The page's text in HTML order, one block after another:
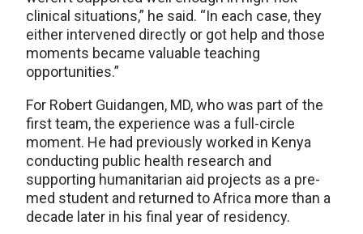
clinical situations,” he said. “In each case, they
either intervened directly or got help and those
moments became valuable teaching
opportunities.”
For Robert Guidangen, MD, who was part of the
first team, the experience was a full-circle
moment. He had previously worked in Kenya
conducting public health research and
supporting humanitarian aid projects as a pre-
med student and returned to Africa more than a
decade later in his final year of residency.